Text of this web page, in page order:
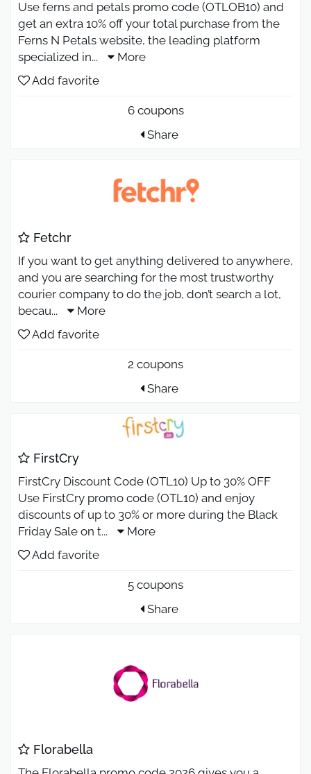
Use ferns and petals promo code (OTLOB10) and
get an extra 10% off your total purchase from the
Ferns N Petals website, the leading platform
specialized in...
More
Add favorite
6 coupons
Share
Fetchr
If you want to get anything delivered to anywhere,
and you are searching for the most trustworthy
courier company to do the job, don’t search a lot,
becau...
More
Add favorite
2 coupons
Share
FirstCry
FirstCry Discount Code (OTL10) Up to 30% OFF
Use FirstCry promo code (OTL10) and enjoy
discounts of up to 30% or more during the Black
Friday Sale on t...
More
Add favorite
5 coupons
Share
Florabella